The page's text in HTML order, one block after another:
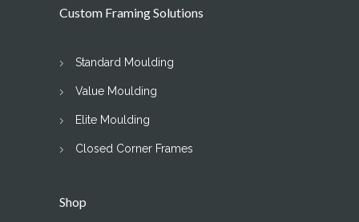
Custom Framing Solutions
Standard Moulding
Value Moulding
Elite Moulding
Closed Corner Frames
Shop